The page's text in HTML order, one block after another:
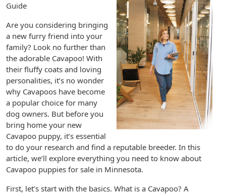
Guide
Are you considering bringing
a new furry friend into your
family? Look no further than
the adorable Cavapoo! With
their fluffy coats and loving
personalities, it’s no wonder
why Cavapoos have become
a popular choice for many
dog owners. But before you
bring home your new
Cavapoo puppy, it’s essential
to do your research and find a reputable breeder. In this
article, we’ll explore everything you need to know about
Cavapoo puppies for sale in Minnesota.
First, let’s start with the basics. What is a Cavapoo? A